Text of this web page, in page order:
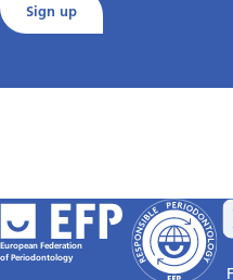
Sign up
European Federation
of Periodontology